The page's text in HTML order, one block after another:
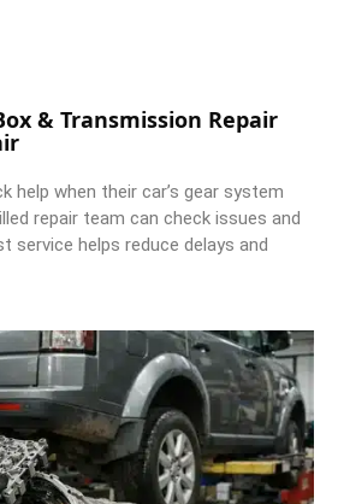
& Transmission Repair
help when their car’s gear system
repair team can check issues and
service helps reduce delays and